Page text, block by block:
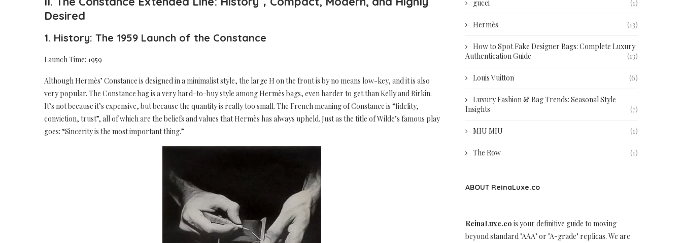
Desired
1. History: The 1959 Launch of the Constance
Launch Time: 1959
Although Hermès’ Constance is designed in a minimalist style, the large H on the front is by no means low-key, and it is also
very popular. The Constance bag is a very hard-to-buy style among Hermès bags, even harder to get than Kelly and Birkin.
It’s not because it’s expensive, but because the quantity is really too small. The French meaning of Constance is “fidelity,
conviction, trust”, all of which are the beliefs and values that Hermès has always upheld. Just as the title of Wilde’s famous play
goes: “Sincerity is the most important thing.”
gucci (1)
Hermès (13)
How to Spot Fake Designer Bags: Complete Luxury
Authentication Guide
(13)
Louis Vuitton (6)
Luxury Fashion & Bag Trends: Seasonal Style
Insights
(7)
MIU MIU (1)
The Row (1)
ABOUT ReinaLuxe.co
ReinaLuxe.co is your definitive guide to moving
beyond standard "AAA" or "A-grade" replicas. We are